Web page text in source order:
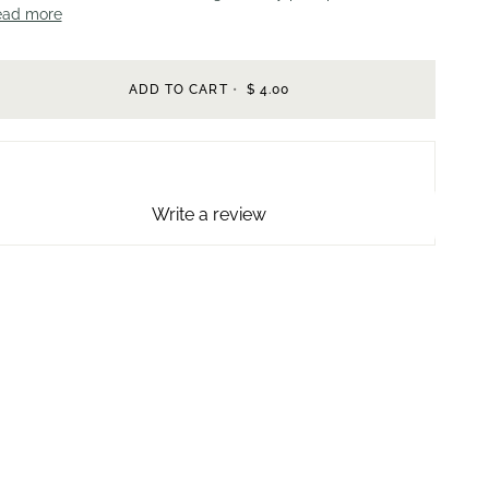
more
ADD TO CART • $ 4.00
Write a review